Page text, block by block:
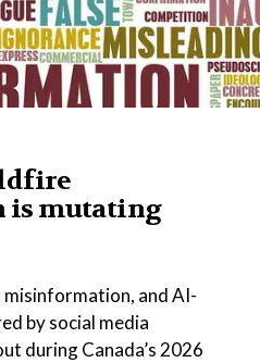
mutating
and AI-
by social media
during Canada’s 2026